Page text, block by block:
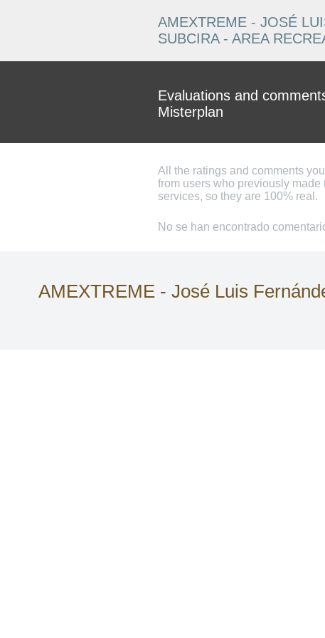
AMEXTREME - JOSÉ
SUBCIRA - AREA
Evaluations and
Misterplan
All the ratings and comments
from users who previously
services, so they are 100% real.
No se han encontrado
AMEXTREME - José Luis